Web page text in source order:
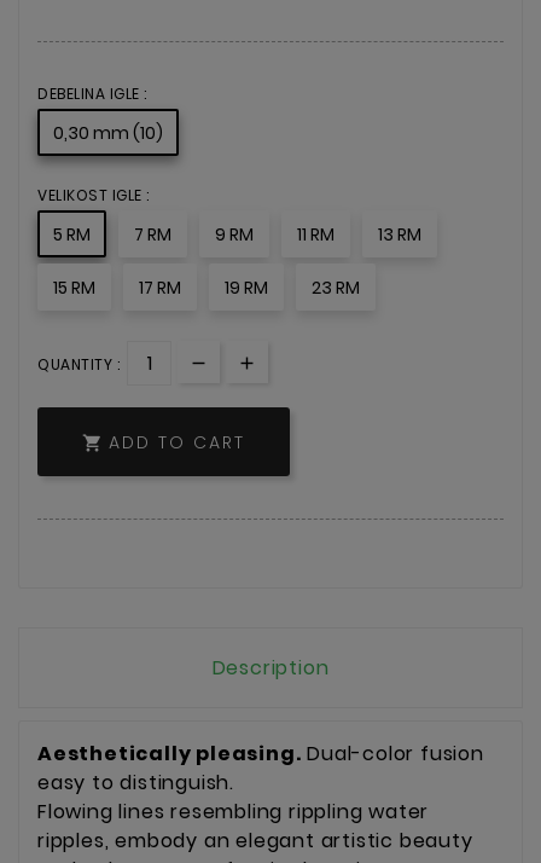
DEBELINA IGLE :
0,30 mm (10)
VELIKOST IGLE :
5 RM 7 RM 9 RM 11 RM 13 RM
15 RM 17 RM 19 RM 23 RM
QUANTITY :
 ADD TO CART
Description
Aesthetically pleasing. Dual-color fusion
easy to distinguish.
Flowing lines resembling rippling water
ripples, embody an elegant artistic beauty